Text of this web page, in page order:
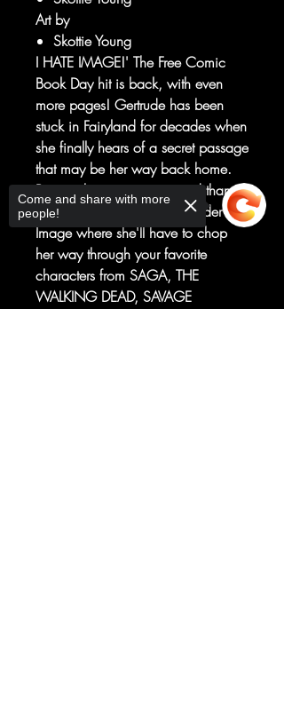
Art by
Skottie Young
I HATE IMAGE!' The Free Comic
Book Day hit is back, with even
more pages! Gertrude has been
stuck in Fairyland for decades when
she finally hears of a secret passage
that may be her way back home.
But reaching it is easier said than
done, as she crosses the border into
Image where she'll have to chop
her way through your favorite
characters from SAGA, THE
WALKING DEAD, SAVAGE
Come and share with more
people!